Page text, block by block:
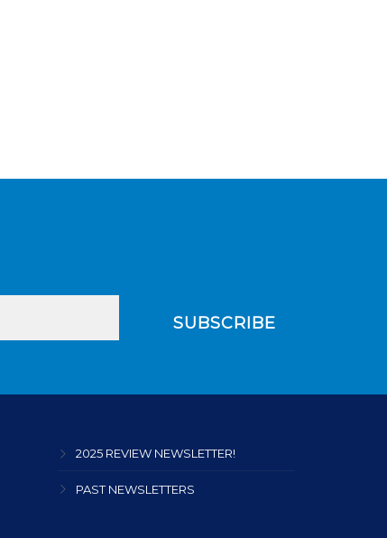
2025 REVIEW NEWSLETTER!
PAST NEWSLETTERS